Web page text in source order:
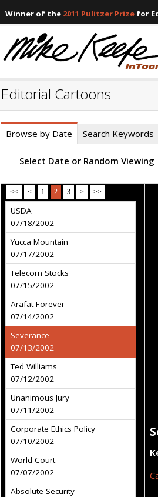
Winner of the 2011 Pulitzer Prize for
Editorial Cartoons
Browse by Date Search Keywords
Select Date or Random Viewing
<< < 1 2 3 > >>
USDA
07/18/2002
Yucca Mountain
07/17/2002
Telecom Stocks
07/15/2002
Arafat Forever
07/14/2002
Severance
07/13/2002
Ted Williams
07/12/2002
Unanimous Jury
07/11/2002
Corporate Ethics Policy
07/10/2002
World Court
07/07/2002
Absolute Security